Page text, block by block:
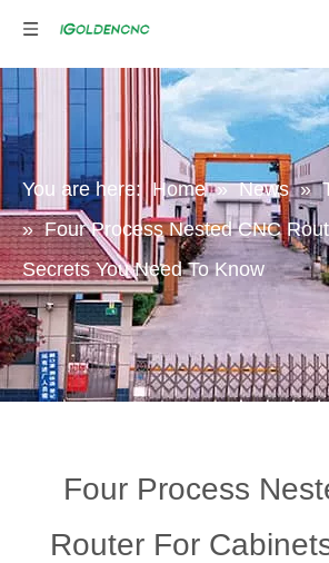
You are here: Home » News »
» Four Process Nested CNC
Secrets You Need To Know
Four Process
Router For